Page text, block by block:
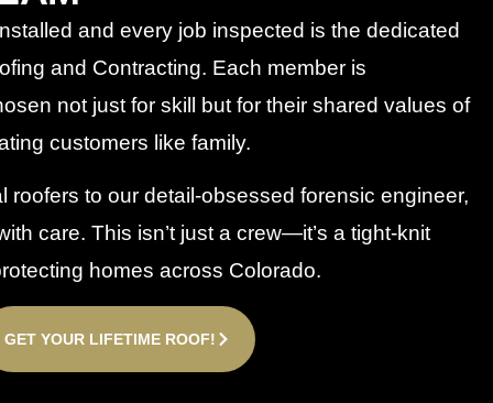
and every job inspected is the dedicated
and Contracting. Each member is
not just for skill but for their shared values of
customers like family.
roofers to our detail-obsessed forensic engineer,
care. This isn’t just a crew—it’s a tight-knit
homes across Colorado.
GET YOUR LIFETIME ROOF!